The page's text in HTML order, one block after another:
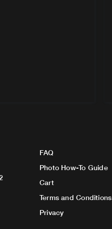
FAQ
Photo How-To Guide
Cart
Terms and Conditions
Privacy